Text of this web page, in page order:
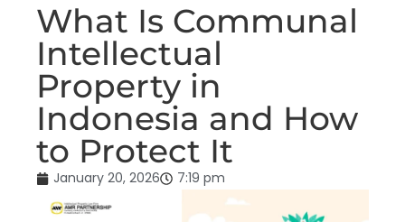
What Is Communal
Intellectual
Property in
Indonesia and How
to Protect It
January 20, 2026 7:19 pm